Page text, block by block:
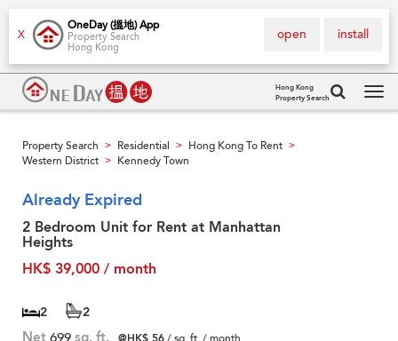
X
OneDay (搵地) App
Property Search
Hong Kong
install
open
Hong Kong
Property Search
Property Search > Residential > Hong Kong To Rent >
Western District > Kennedy Town
Already Expired
2 Bedroom Unit for Rent at Manhattan
Heights
HK$ 39,000 / month
2 2
Net 699 sq. ft.